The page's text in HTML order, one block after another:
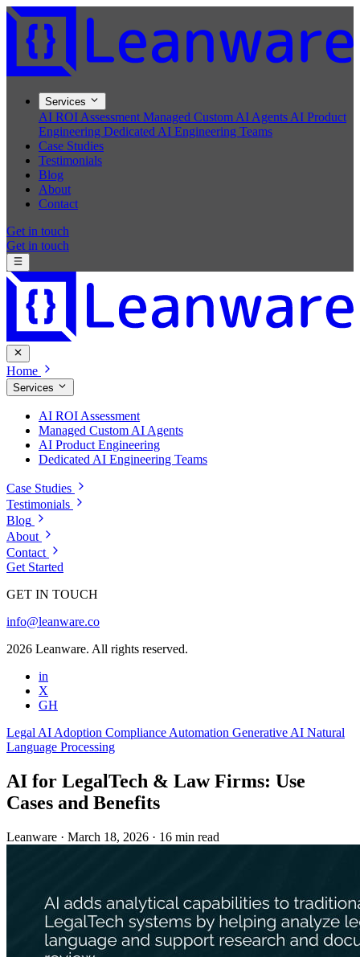
Services
AI ROI Assessment Managed Custom AI Agents AI Product
Engineering Dedicated AI Engineering Teams
Case Studies
Testimonials
Blog
About
Contact
Get in touch
Get in touch
Home
Services
AI ROI Assessment
Managed Custom AI Agents
AI Product Engineering
Dedicated AI Engineering Teams
Case Studies
Testimonials
Blog
About
Contact
Get Started
GET IN TOUCH
info@leanware.co
2026 Leanware. All rights reserved.
in
X
GH
Legal AI Adoption Compliance Automation Generative AI Natural
Language Processing
AI for LegalTech & Law Firms: Use
Cases and Benefits
Leanware · March 18, 2026 · 16 min read